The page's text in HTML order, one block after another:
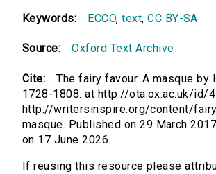
Keywords: ECCO,text,CC BY-SA
Source: Oxford Text Archive
Cite:
The fairy favour. A masque by
1728-1808. at http://ota.ox.ac.uk/id/
http://writersinspire.org/content/
masque. Published on 29 March
on 17 June 2026.
If reusing this resource please